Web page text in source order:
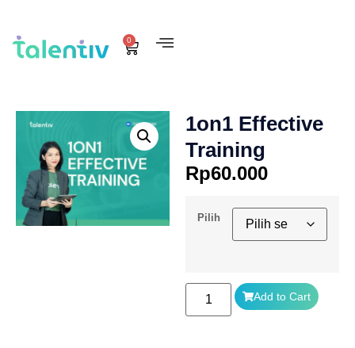
0
1on1 Effective
Training
Rp60.000
Pilih
Add to Cart